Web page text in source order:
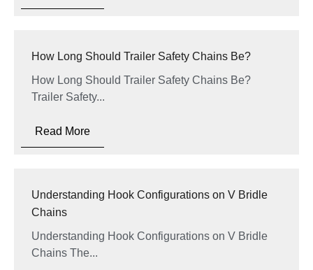
How Long Should Trailer Safety Chains Be?
How Long Should Trailer Safety Chains Be?
Trailer Safety...
Read More
Understanding Hook Configurations on V Bridle
Chains
Understanding Hook Configurations on V Bridle
Chains The...